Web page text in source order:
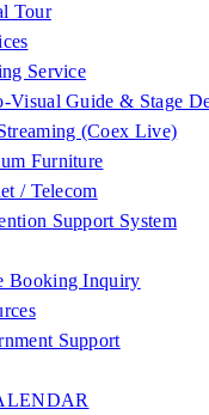
Tour
Service
Visual Guide & Stage
(Coex Live)
Furniture
/ Telecom
Support System
Booking Inquiry
Support